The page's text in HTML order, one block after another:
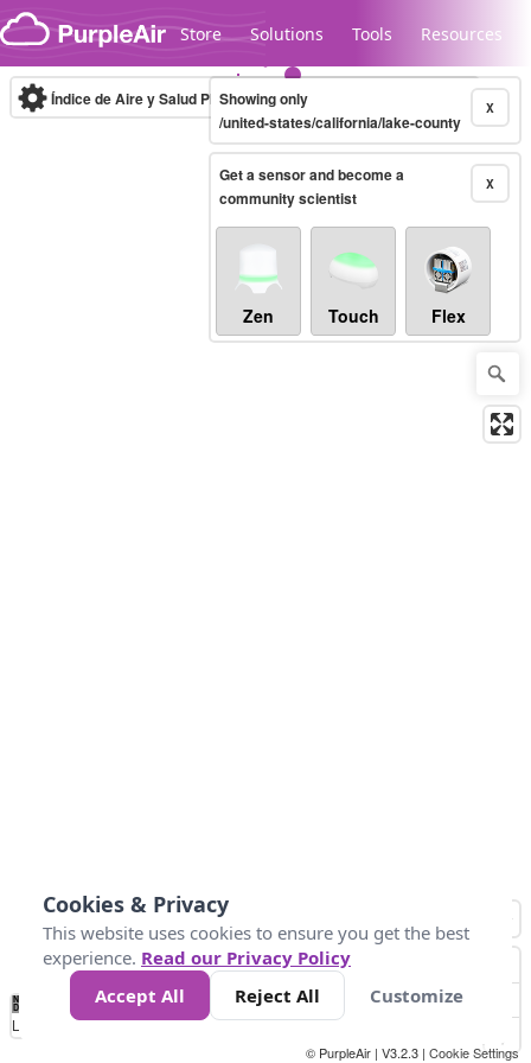
Skip to content
Store Solutions Tools Resources
Legacy...
Índice de Aire y Salud PM.2.5 10-minute X
Showing only
/united-states/california/lake-county
X
Get a sensor and become a
community scientist
Zen Touch Flex
No
Data 25 45 147
Loading...
© PurpleAir | V3.2.3 | Cookie Settings
Cookies & Privacy
This website uses cookies to ensure you get the best
experience. Read our Privacy Policy
Accept All
Reject All Customize